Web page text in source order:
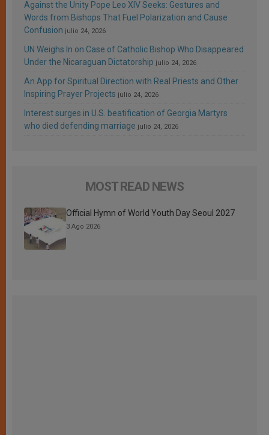
Against the Unity Pope Leo XIV Seeks: Gestures and
Words from Bishops That Fuel Polarization and Cause
Confusion julio 24, 2026
UN Weighs In on Case of Catholic Bishop Who Disappeared
Under the Nicaraguan Dictatorship julio 24, 2026
An App for Spiritual Direction with Real Priests and Other
Inspiring Prayer Projects julio 24, 2026
Interest surges in U.S. beatification of Georgia Martyrs
who died defending marriage julio 24, 2026
MOST READ NEWS
Official Hymn of World Youth Day Seoul 2027
3 Ago 2026